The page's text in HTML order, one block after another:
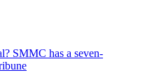
SMMC has a seven-